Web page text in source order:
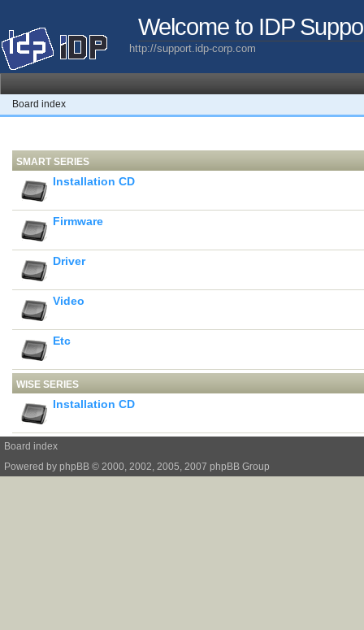
Welcome to IDP
http://support.idp-corp.com
Board index
SMART SERIES
Installation CD
Firmware
Driver
Video
Etc
WISE SERIES
Installation CD
Board index
Powered by phpBB © 2000, 2002, 2005, 2007 phpBB Group